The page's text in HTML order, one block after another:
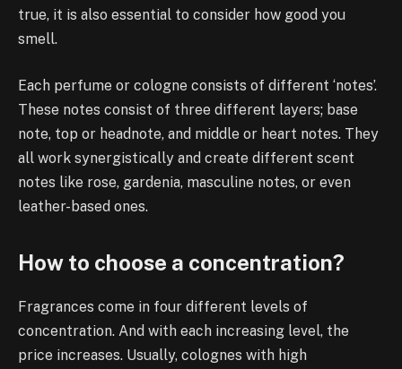
true, it is also essential to consider how good you
smell.
Each perfume or cologne consists of different ‘notes’.
These notes consist of three different layers; base
note, top or headnote, and middle or heart notes. They
all work synergistically and create different scent
notes like rose, gardenia, masculine notes, or even
leather-based ones.
How to choose a concentration?
Fragrances come in four different levels of
concentration. And with each increasing level, the
price increases. Usually, colognes with high